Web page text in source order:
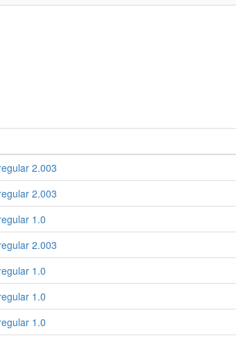
2.003
2.003
1.0
2.003
1.0
1.0
1.0